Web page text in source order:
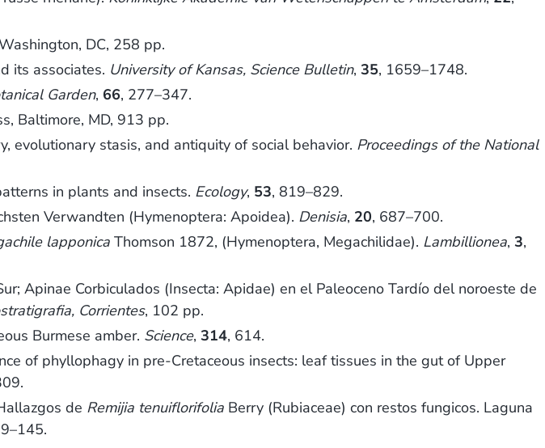
DC, 258 pp.
its associates. University of Kansas, Science Bulletin,35, 1659–1748.
Garden, 66, 277–347.
Baltimore, MD, 913 pp.
evolutionary stasis, and antiquity of social behavior. Proceedings of the National
in plants and insects. Ecology, 53, 819–829.
Verwandten (Hymenoptera: Apoidea). Denisia, 20, 687–700.
lapponica Thomson 1872, (Hymenoptera, Megachilidae). Lambillionea,3,
Apinae Corbiculados (Insecta: Apidae) en el Paleoceno Tardío del noroeste de
Corrientes, 102 pp.
Burmese amber. Science,314, 614.
of phyllophagy in pre-Cretaceous insects: leaf tissues in the gut of Upper
de Remijia tenuiflorifolia Berry (Rubiaceae) con restos fungicos. Laguna